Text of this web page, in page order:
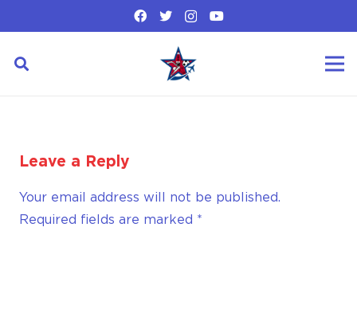
Leave a Reply
Your email address will not be published.
Required fields are marked *